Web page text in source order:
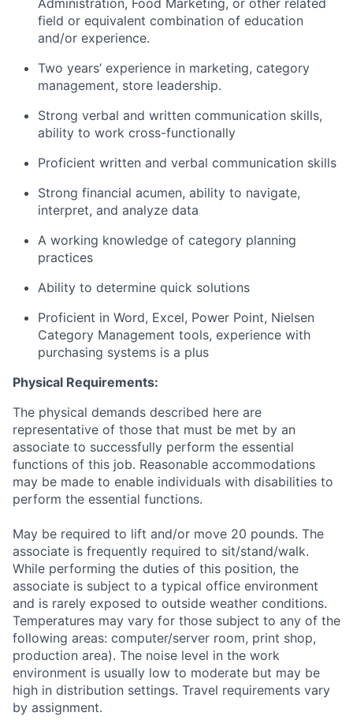
field or equivalent combination of education
and/or experience.
Two years’ experience in marketing, category
management, store leadership.
Strong verbal and written communication skills,
ability to work cross-functionally
Proficient written and verbal communication skills
Strong financial acumen, ability to navigate,
interpret, and analyze data
A working knowledge of category planning
practices
Ability to determine quick solutions
Proficient in Word, Excel, Power Point, Nielsen
Category Management tools, experience with
purchasing systems is a plus
Physical Requirements:
The physical demands described here are
representative of those that must be met by an
associate to successfully perform the essential
functions of this job. Reasonable accommodations
may be made to enable individuals with disabilities to
perform the essential functions.
May be required to lift and/or move 20 pounds. The
associate is frequently required to sit/stand/walk.
While performing the duties of this position, the
associate is subject to a typical office environment
and is rarely exposed to outside weather conditions.
Temperatures may vary for those subject to any of the
following areas: computer/server room, print shop,
production area). The noise level in the work
environment is usually low to moderate but may be
high in distribution settings. Travel requirements vary
by assignment.